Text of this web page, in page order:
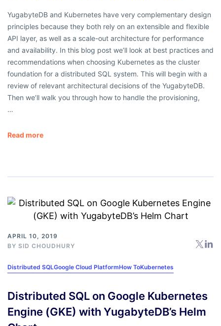
YugabyteDB and Kubernetes have very complementary design
principles because they both rely on an extensible and flexible
API layer, as well as a scale-out architecture for performance
and availability. In this blog post we’ll look at best practices and
recommendations when choosing Kubernetes as the cluster
foundation for a distributed SQL system. This will begin with a
review of relevant architectural decisions of the YugabyteDB.
Then we’ll walk you through how to handle the provisioning,
…
Read more
APRIL 10, 2019
BY SID CHOUDHURY
Distributed SQLGoogle Cloud PlatformHow ToKubernetes
Distributed SQL on Google Kubernetes
Engine (GKE) with YugabyteDB’s Helm